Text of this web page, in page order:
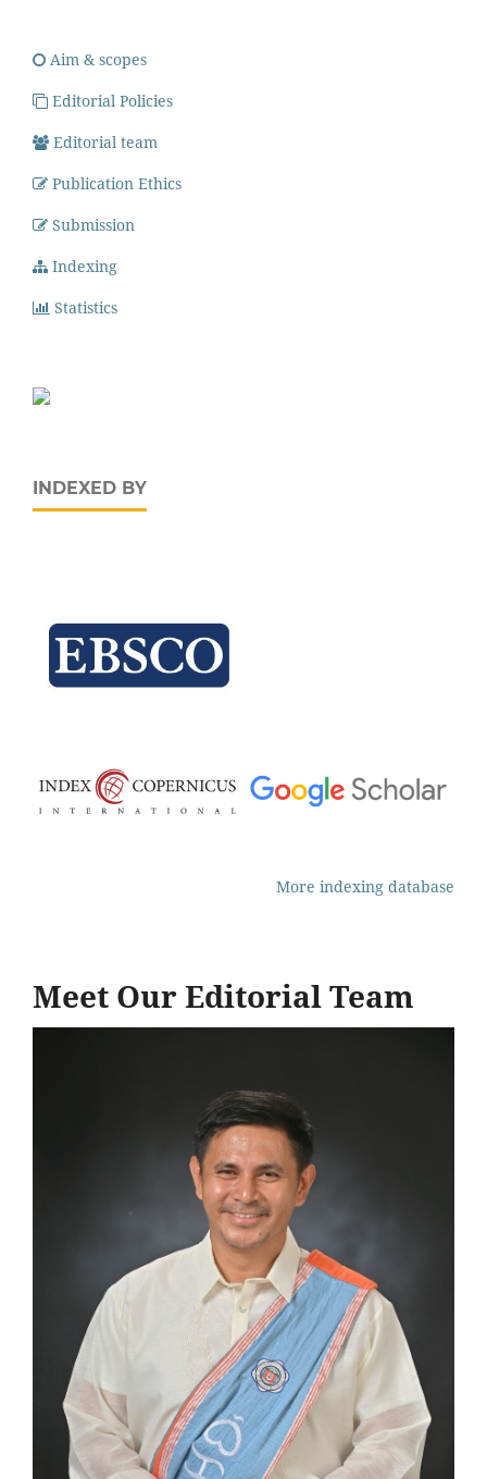
Aim & scopes
Editorial Policies
Editorial team
Publication Ethics
Submission
Indexing
Statistics
INDEXED BY
More indexing database
Meet Our Editorial Team